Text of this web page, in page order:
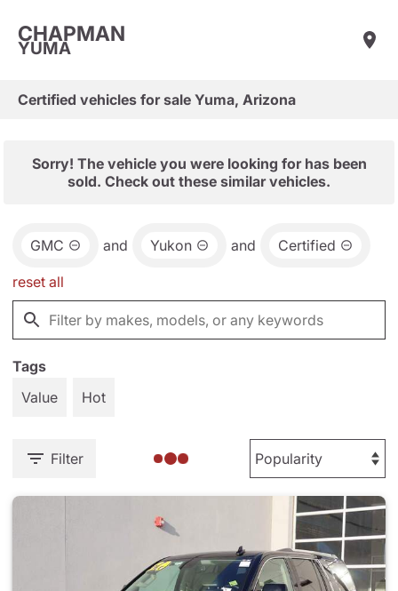
CHAPMAN
YUMA
Certified vehicles for sale Yuma, Arizona
Sorry! The vehicle you were looking for has been
sold. Check out these similar vehicles.
GMC and Yukon and Certified
reset all
Tags
Value
Hot
Filter